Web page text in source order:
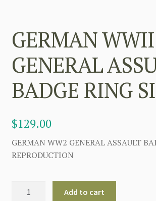
GERMAN WWII
GENERAL
BADGE RING
$129.00
GERMAN WW2 GENERAL ASSAULT
REPRODUCTION
Add to cart